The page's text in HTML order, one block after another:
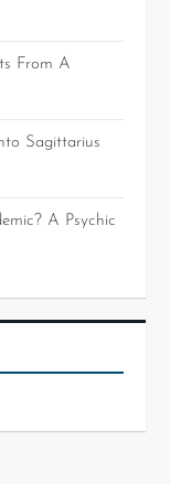
From A
Sagittarius
A Psychic